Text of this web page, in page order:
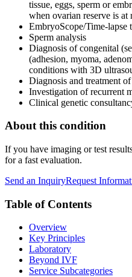
tissue, eggs, sperm or
when ovarian reserve is at
EmbryoScope/Time-lapse
Sperm analysis
Diagnosis of congenital
(adhesion, myoma,
conditions with 3D
Diagnosis and treatment
Investigation of recurrent
Clinical genetic
About this condition
If you have imaging or test
for a fast evaluation.
Send an InquiryRequest
Table of Contents
Overview
Key Principles
Laboratory
Beyond IVF
Service Subcategories